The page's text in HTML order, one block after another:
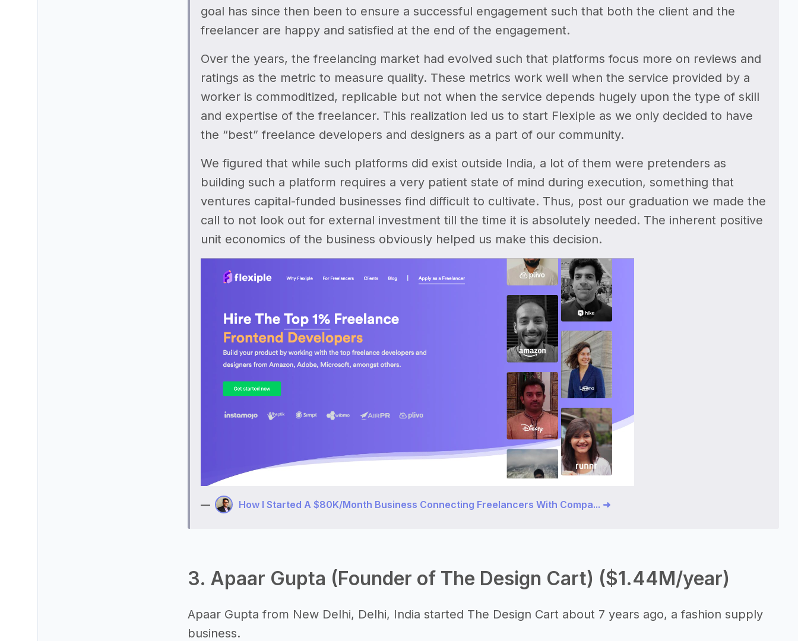
goal has since then been to ensure a successful engagement such that both the client and the
freelancer are happy and satisfied at the end of the engagement.
Over the years, the freelancing market had evolved such that platforms focus more on reviews and
ratings as the metric to measure quality. These metrics work well when the service provided by a
worker is commoditized, replicable but not when the service depends hugely upon the type of skill
and expertise of the freelancer. This realization led us to start Flexiple as we only decided to have
the “best” freelance developers and designers as a part of our community.
We figured that while such platforms did exist outside India, a lot of them were pretenders as
building such a platform requires a very patient state of mind during execution, something that
ventures capital-funded businesses find difficult to cultivate. Thus, post our graduation we made the
call to not look out for external investment till the time it is absolutely needed. The inherent positive
unit economics of the business obviously helped us make this decision.
— How I Started A $80K/Month Business Connecting Freelancers With Compa... ➜
3. Apaar Gupta (Founder of The Design Cart) ($1.44M/year)
Apaar Gupta from New Delhi, Delhi, India started The Design Cart about 7 years ago, a fashion supply
business.